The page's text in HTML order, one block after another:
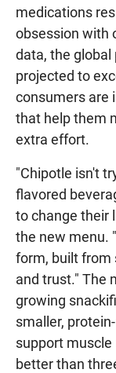
medications
obsession with
data, the
projected to
consumers are
that help them
extra effort.
"Chipotle isn't
flavored
to change their
the new menu.
form, built from
and trust." The
growing
smaller,
support
better than